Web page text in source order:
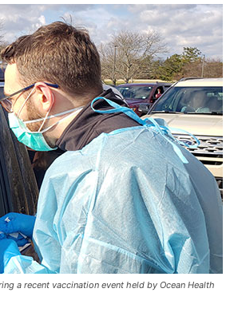
a recent vaccination event held by Ocean Health